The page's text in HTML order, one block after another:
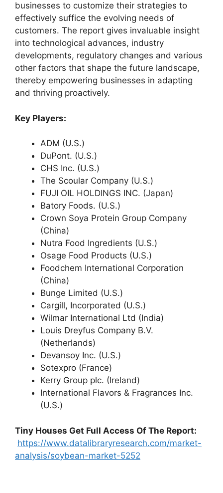
businesses to customize their strategies to
effectively suffice the evolving needs of
customers. The report gives invaluable insight
into technological advances, industry
developments, regulatory changes and various
other factors that shape the future landscape,
thereby empowering businesses in adapting
and thriving proactively.
Key Players:
ADM (U.S.)
DuPont. (U.S.)
CHS Inc. (U.S.)
The Scoular Company (U.S.)
FUJI OIL HOLDINGS INC. (Japan)
Batory Foods. (U.S.)
Crown Soya Protein Group Company
(China)
Nutra Food Ingredients (U.S.)
Osage Food Products (U.S.)
Foodchem International Corporation
(China)
Bunge Limited (U.S.)
Cargill, Incorporated (U.S.)
Wilmar International Ltd (India)
Louis Dreyfus Company B.V.
(Netherlands)
Devansoy Inc. (U.S.)
Sotexpro (France)
Kerry Group plc. (Ireland)
International Flavors & Fragrances Inc.
(U.S.)
Tiny Houses Get Full Access Of The Report:
https://www.datalibraryresearch.com/market-
analysis/soybean-market-5252